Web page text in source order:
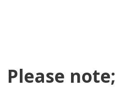
Please note;